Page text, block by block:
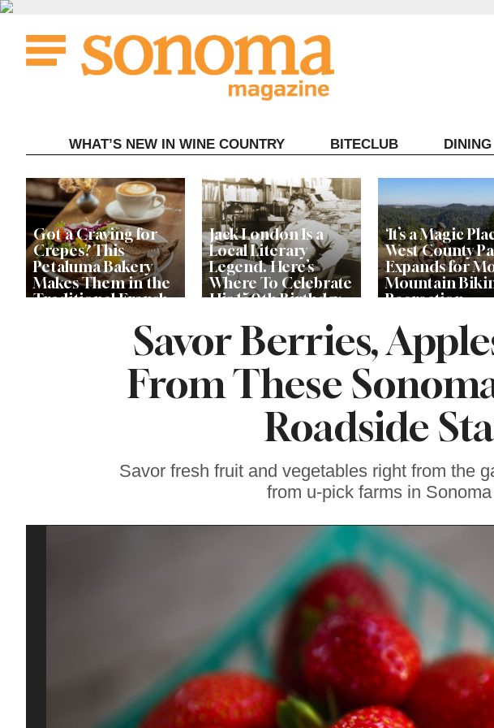
Skip
content
WHAT’S NEW IN WINE COUNTRY BITECLUB DINING
Got a Craving for
Crepes? This
Petaluma Bakery
Makes Them in the
Traditional French
Jack London Is a
Local Literary
Legend. Here’s
Where To Celebrate
His 150th Birthday
‘It’s a Magic
West County
Expands for
Mountain
Recreation
The Guerneville
Soul Food Spot
Savor Berries,
From These
Roadside
Savor fresh fruit and vegetables right from the
from u-pick farms in